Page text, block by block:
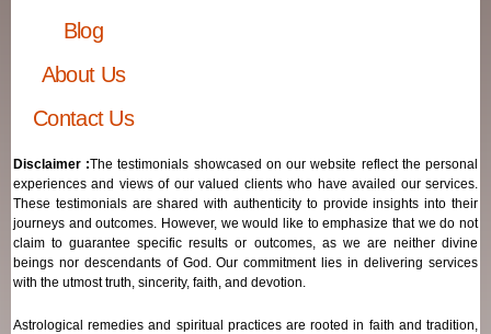
Blog
About Us
Contact Us
Disclaimer :The testimonials showcased on our website reflect the personal
experiences and views of our valued clients who have availed our services.
These testimonials are shared with authenticity to provide insights into their
journeys and outcomes. However, we would like to emphasize that we do not
claim to guarantee specific results or outcomes, as we are neither divine
beings nor descendants of God. Our commitment lies in delivering services
with the utmost truth, sincerity, faith, and devotion.
Astrological remedies and spiritual practices are rooted in faith and tradition,